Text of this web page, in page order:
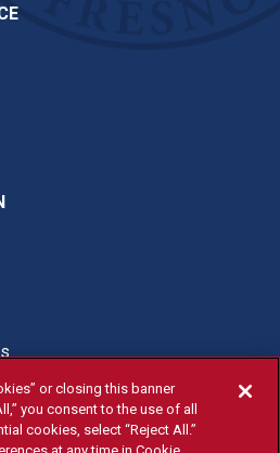
or closing this banner
you consent to the use of all
cookies, select “Reject All.”